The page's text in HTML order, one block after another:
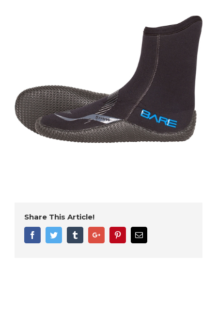
Share This Article!
FacebookTwitter TumblrGoogle+ PinterestEmail